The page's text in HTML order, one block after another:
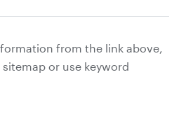
from the link above,
or use keyword